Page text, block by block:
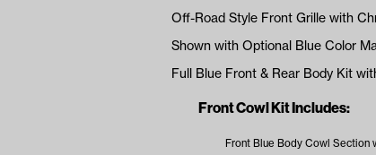
Off-Road Style Front Grille with
Shown with Optional Blue Color
Full Blue Front & Rear Body Kit
Front Cowl Kit Includes:
Front Blue Body Cowl Section